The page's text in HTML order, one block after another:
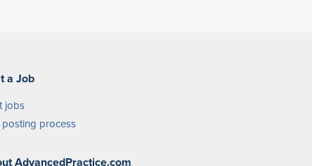
a Job
jobs
process
AdvancedPractice.com